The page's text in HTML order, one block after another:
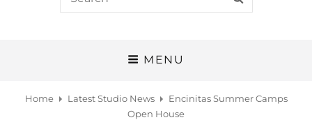
for:
MENU
Home Latest Studio News
Encinitas Summer Camps
Open House